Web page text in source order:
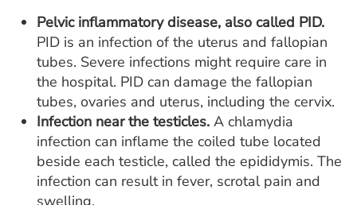
Pelvic inflammatory disease, also called PID.
PID is an infection of the uterus and fallopian
tubes. Severe infections might require care in
the hospital. PID can damage the fallopian
tubes, ovaries and uterus, including the cervix.
Infection near the testicles. A chlamydia
infection can inflame the coiled tube located
beside each testicle, called the epididymis. The
infection can result in fever, scrotal pain and
swelling.